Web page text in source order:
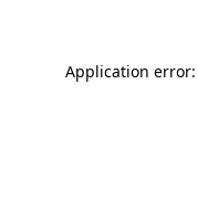
Application